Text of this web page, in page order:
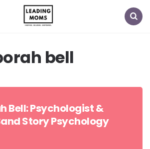
bell
Bell: Psychologist &
Story Psychology